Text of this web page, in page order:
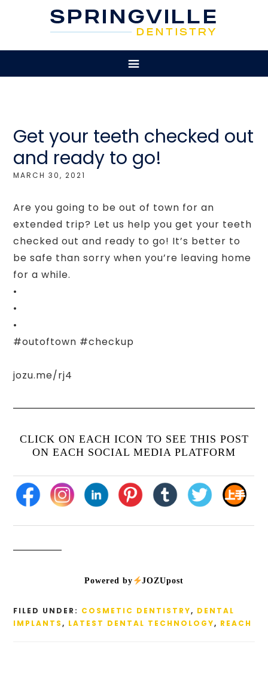
Get your teeth checked out
and ready to go!
MARCH 30, 2021
Are you going to be out of town for an
extended trip? Let us help you get your teeth
checked out and ready to go! It’s better to
be safe than sorry when you’re leaving home
for a while.
•
•
•
#outoftown #checkup
jozu.me/rj4
CLICK ON EACH ICON TO SEE THIS POST
ON EACH SOCIAL MEDIA PLATFORM
Powered by JOZUpost
FILED UNDER: COSMETIC DENTISTRY, DENTAL
IMPLANTS, LATEST DENTAL TECHNOLOGY, REACH